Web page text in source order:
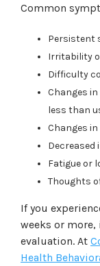
Common
Persistent
Irritability
Difficulty
Changes
less than
Changes
Decreased
Fatigue or
Thoughts
If you
weeks or
evaluation. At
Health